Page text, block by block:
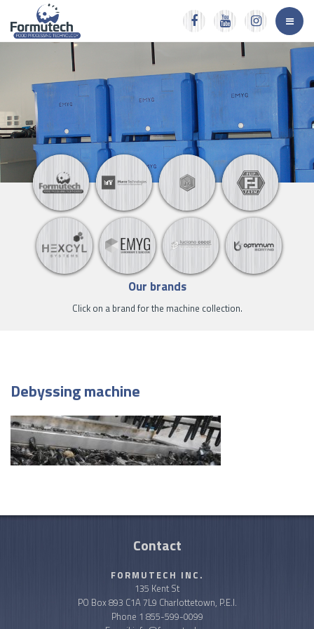
Our brands
Click on a brand for the machine collection.
Debyssing machine
Contact
FORMUTECH INC.
135 Kent St
PO Box 893 C1A 7L9 Charlottetown, P.E.I.
Phone 1 855-599-0099